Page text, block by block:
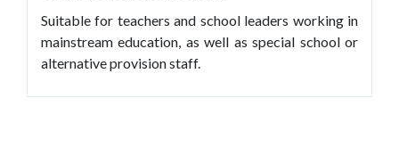
Suitable for teachers and school leaders working in
mainstream education, as well as special school or
alternative provision staff.